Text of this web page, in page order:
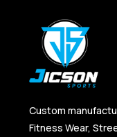
Custom
Fitness Wear,